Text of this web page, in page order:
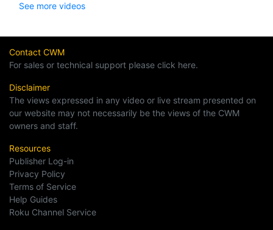
See more videos
Contact CWM
For sales or technical support please click here.
Disclaimer
The views expressed in any video or live stream presented on
our website may not necessarily be the views of the CWM
owners and staff.
Resources
Publisher Log-in
Privacy Policy
Terms of Service
Help Guides
Roku Channel Service